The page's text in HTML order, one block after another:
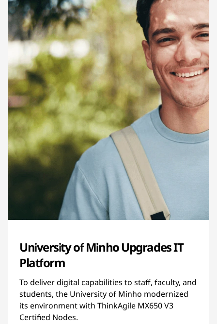
University of Minho Upgrades IT
Platform
To deliver digital capabilities to staff, faculty, and
students, the University of Minho modernized
its environment with ThinkAgile MX650 V3
Certified Nodes.